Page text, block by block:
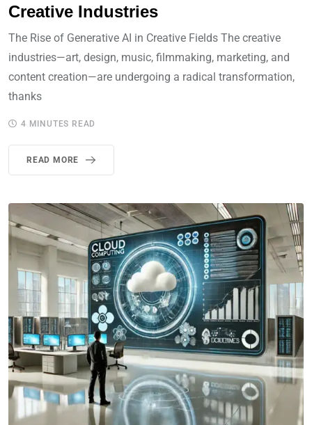
Creative Industries
The Rise of Generative AI in Creative Fields The creative
industries—art, design, music, filmmaking, marketing, and
content creation—are undergoing a radical transformation,
thanks
4 MINUTES READ
READ MORE